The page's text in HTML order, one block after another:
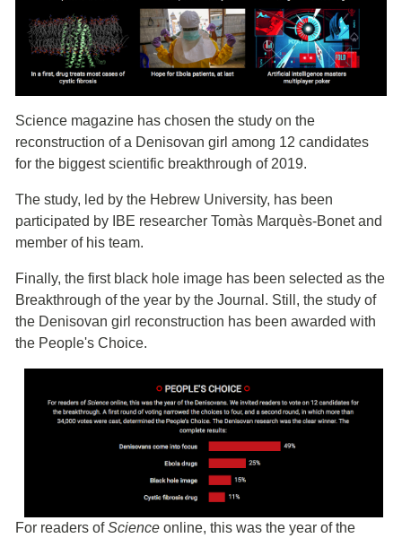
Science magazine has chosen the study on the
reconstruction of a Denisovan girl among 12 candidates
for the biggest scientific breakthrough of 2019.
The study, led by the Hebrew University, has been
participated by IBE researcher Tomàs Marquès-Bonet and
member of his team.
Finally, the first black hole image has been selected as the
Breakthrough of the year by the Journal. Still, the study of
the Denisovan girl reconstruction has been awarded with
the People's Choice.
For readers ofScience online, this was the year of the